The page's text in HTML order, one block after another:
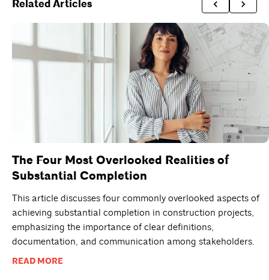
Related Articles
The Four Most Overlooked Realities of
Substantial Completion
This article discusses four commonly overlooked aspects of
achieving substantial completion in construction projects,
emphasizing the importance of clear definitions,
documentation, and communication among stakeholders.
READ MORE